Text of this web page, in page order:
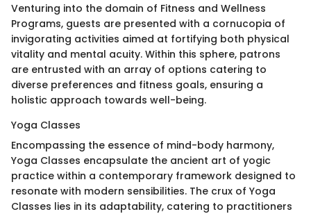
Venturing into the domain of Fitness and Wellness
Programs, guests are presented with a cornucopia of
invigorating activities aimed at fortifying both physical
vitality and mental acuity. Within this sphere, patrons
are entrusted with an array of options catering to
diverse preferences and fitness goals, ensuring a
holistic approach towards well-being.
Yoga Classes
Encompassing the essence of mind-body harmony,
Yoga Classes encapsulate the ancient art of yogic
practice within a contemporary framework designed to
resonate with modern sensibilities. The crux of Yoga
Classes lies in its adaptability, catering to practitioners